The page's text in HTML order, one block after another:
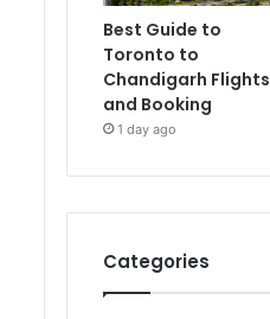
Best Guide to
Toronto to
Chandigarh Flights
and Booking
1 day ago
Categories